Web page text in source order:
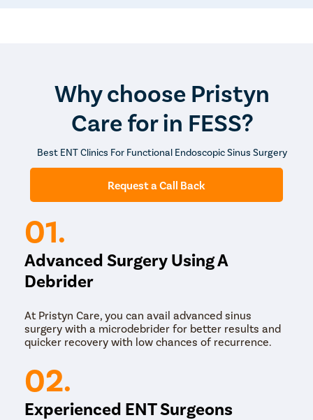
Why choose Pristyn
Care for in FESS?
Best ENT Clinics For Functional Endoscopic Sinus Surgery
Request a Call Back
01.
Advanced Surgery Using A
Debrider
At Pristyn Care, you can avail advanced sinus
surgery with a microdebrider for better results and
quicker recovery with low chances of recurrence.
02.
Experienced ENT Surgeons